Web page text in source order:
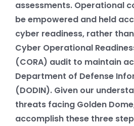
assessments. Operational
be empowered and held
cyber readiness, rather
Cyber Operational
(CORA) audit to maintain
Department of Defense
(DODIN). Given our
threats facing Golden
accomplish these three